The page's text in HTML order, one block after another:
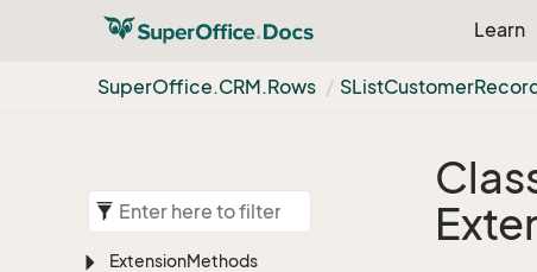
Learn
SuperOffice.CRM.Rows SListCustomer
ExtensionMethods